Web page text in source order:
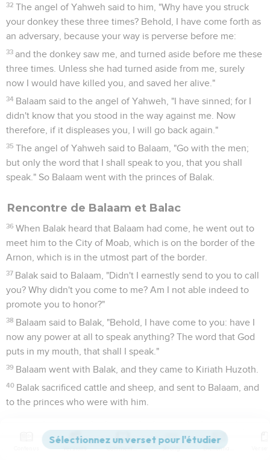
32 The angel of Yahweh said to him, "Why have you struck
your donkey these three times? Behold, I have come forth as
an adversary, because your way is perverse before me:
33 and the donkey saw me, and turned aside before me these
three times. Unless she had turned aside from me, surely
now I would have killed you, and saved her alive."
34 Balaam said to the angel of Yahweh, "I have sinned; for I
didn't know that you stood in the way against me. Now
therefore, if it displeases you, I will go back again."
35 The angel of Yahweh said to Balaam, "Go with the men;
but only the word that I shall speak to you, that you shall
speak." So Balaam went with the princes of Balak.
Rencontre de Balaam et Balac
36 When Balak heard that Balaam had come, he went out to
meet him to the City of Moab, which is on the border of the
Arnon, which is in the utmost part of the border.
37 Balak said to Balaam, "Didn't I earnestly send to you to call
you? Why didn't you come to me? Am I not able indeed to
promote you to honor?"
38 Balaam said to Balak, "Behold, I have come to you: have I
now any power at all to speak anything? The word that God
puts in my mouth, that shall I speak."
39 Balaam went with Balak, and they came to Kiriath Huzoth.
40 Balak sacrificed cattle and sheep, and sent to Balaam, and
to the princes who were with him.
Balaam bénit le peuple d'Israël
Versions Commentaires Strong